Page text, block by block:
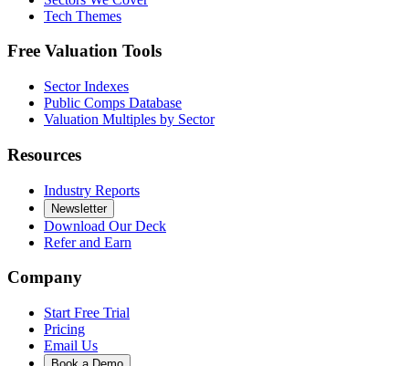
Tech Themes
Free Valuation Tools
Sector Indexes
Public Comps Database
Valuation Multiples by Sector
Resources
Industry Reports
Newsletter
Download Our Deck
Refer and Earn
Company
Start Free Trial
Pricing
Email Us